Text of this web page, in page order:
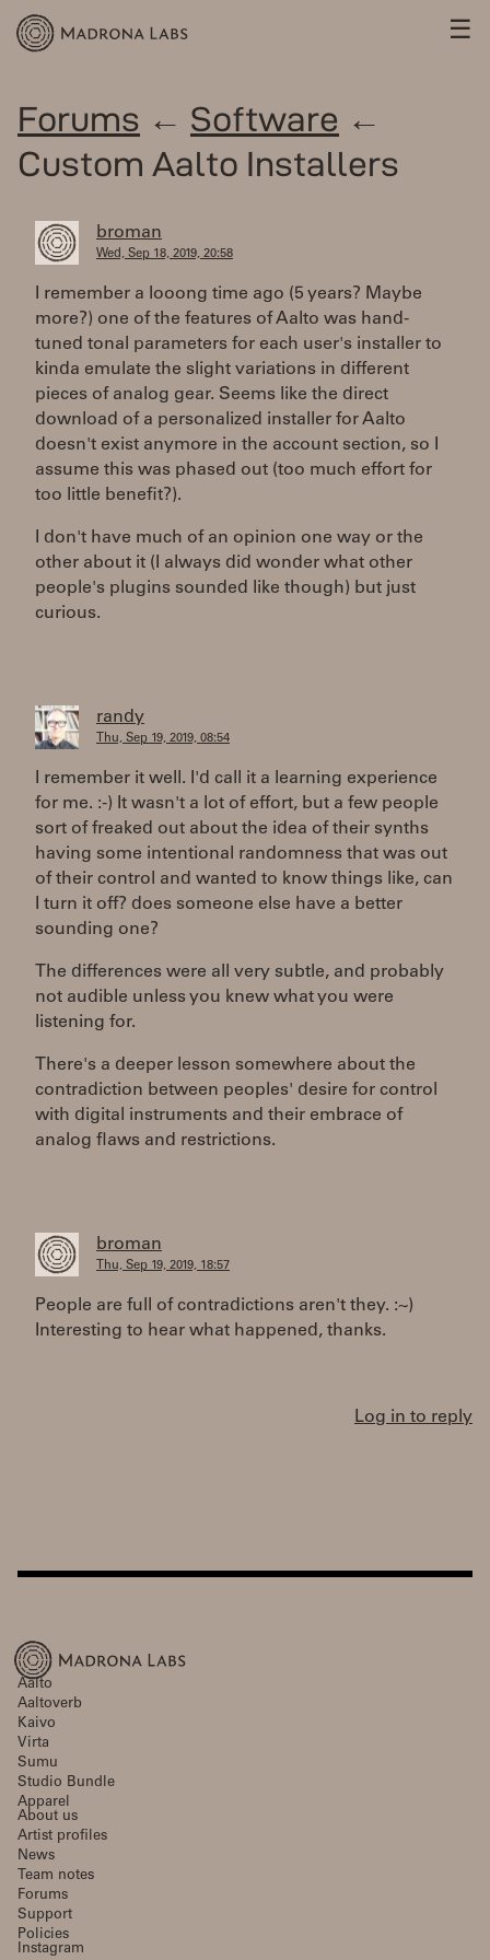
☰
Forums ← Software ←
Custom Aalto Installers
broman
Wed, Sep 18, 2019, 20:58
I remember a looong time ago (5 years? Maybe
more?) one of the features of Aalto was hand-
tuned tonal parameters for each user's installer to
kinda emulate the slight variations in different
pieces of analog gear. Seems like the direct
download of a personalized installer for Aalto
doesn't exist anymore in the account section, so I
assume this was phased out (too much effort for
too little benefit?).
I don't have much of an opinion one way or the
other about it (I always did wonder what other
people's plugins sounded like though) but just
curious.
randy
Thu, Sep 19, 2019, 08:54
I remember it well. I'd call it a learning experience
for me. :-) It wasn't a lot of effort, but a few people
sort of freaked out about the idea of their synths
having some intentional randomness that was out
of their control and wanted to know things like, can
I turn it off? does someone else have a better
sounding one?
The differences were all very subtle, and probably
not audible unless you knew what you were
listening for.
There's a deeper lesson somewhere about the
contradiction between peoples' desire for control
with digital instruments and their embrace of
analog flaws and restrictions.
broman
Thu, Sep 19, 2019, 18:57
People are full of contradictions aren't they. :~)
Interesting to hear what happened, thanks.
Log in to reply
Aalto
Aaltoverb
Kaivo
Virta
Sumu
Studio Bundle
Apparel
About us
Artist profiles
News
Team notes
Forums
Support
Policies
Instagram